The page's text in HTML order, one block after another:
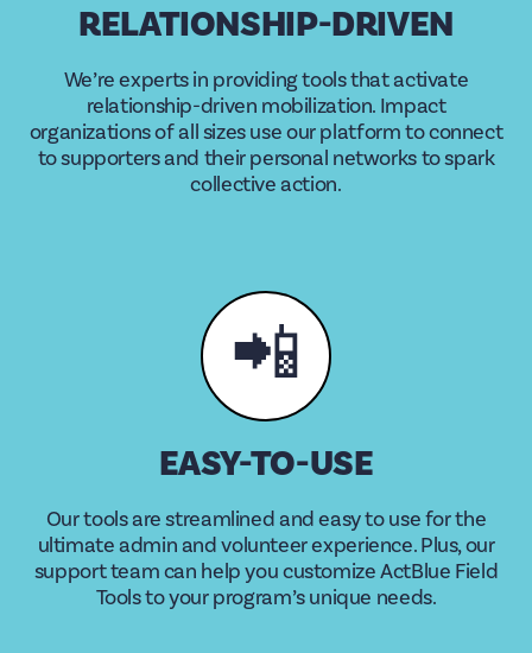
RELATIONSHIP-DRIVEN
We’re experts in providing tools that activate
relationship-driven mobilization. Impact
organizations of all sizes use our platform to connect
to supporters and their personal networks to spark
collective action.
📲
EASY-TO-USE
Our tools are streamlined and easy to use for the
ultimate admin and volunteer experience. Plus, our
support team can help you customize ActBlue Field
Tools to your program’s unique needs.